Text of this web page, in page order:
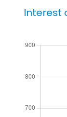
Interest